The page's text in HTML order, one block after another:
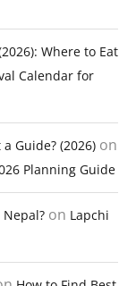
Where to Eat
Calendar for
Guide? (2026) on
Planning Guide
on Lapchi